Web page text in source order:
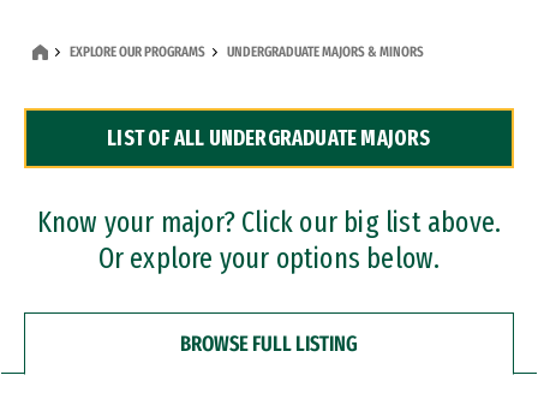
Dual Degree Programs
Professional Certificates
EXPLORE OUR PROGRAMS UNDERGRADUATE MAJORS & MINORS
LIST OF ALL UNDERGRADUATE MAJORS
Know your major? Click our big list above.
Or explore your options below.
BROWSE FULL LISTING